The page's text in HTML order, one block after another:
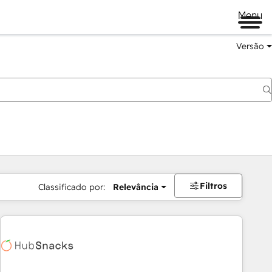
Menu
Versão
Classificado por: Relevância Filtros